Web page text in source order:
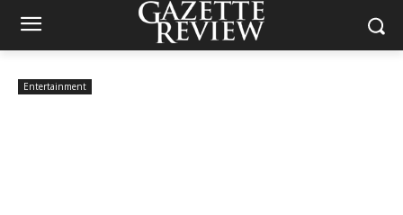
Entertainment